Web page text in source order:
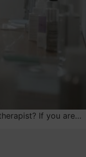
If you are…